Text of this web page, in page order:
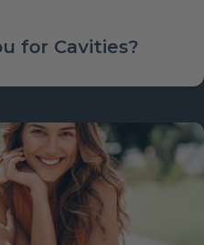
for Cavities?